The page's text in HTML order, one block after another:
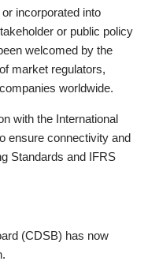
incorporated into
or public policy
welcomed by the
market regulators,
worldwide.
with the International
ensure connectivity and
Standards and IFRS
(CDSB) has now